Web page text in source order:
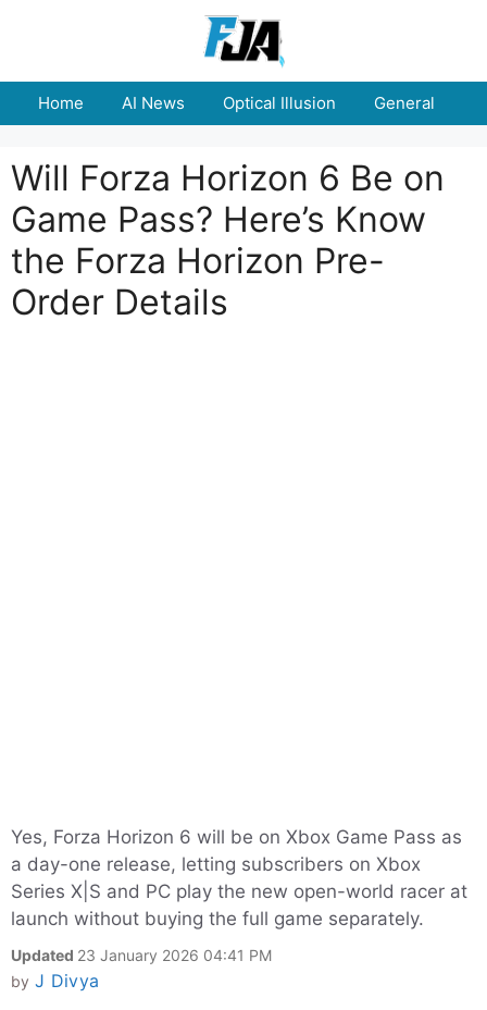
Home AI News Optical Illusion General
Will Forza Horizon 6 Be on
Game Pass? Here’s Know
the Forza Horizon Pre-
Order Details
Yes, Forza Horizon 6 will be on Xbox Game Pass as
a day-one release, letting subscribers on Xbox
Series X|S and PC play the new open-world racer at
launch without buying the full game separately.
Updated 23 January 2026 04:41 PM
by J Divya